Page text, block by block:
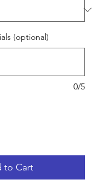
(optional)
0/5
to Cart